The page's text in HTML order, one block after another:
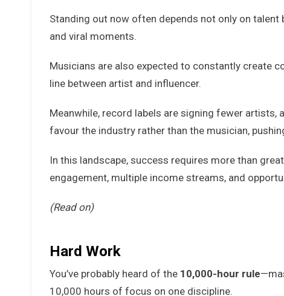
Standing out now often depends not only on talent
and viral moments.
Musicians are also expected to constantly create
line between artist and influencer.
Meanwhile, record labels are signing fewer
favour the industry rather than the musician,
In this landscape, success requires more than
engagement, multiple income streams, and
(Read on)
Hard Work
You’ve probably heard of the 10,000-hour rule
10,000 hours of focus on one discipline.